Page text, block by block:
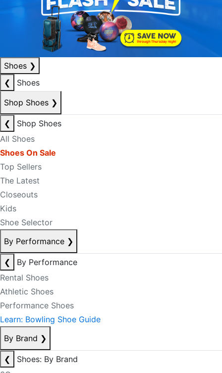
Shoes ❯
❮
Shoes
Shop Shoes ❯
❮
Shop Shoes
All Shoes
Shoes On Sale
Top Sellers
The Latest
Closeouts
Kids
Shoe Selector
By Performance ❯
❮
By Performance
Rental Shoes
Athletic Shoes
Performance Shoes
Learn: Bowling Shoe Guide
By Brand ❯
❮
Shoes: By Brand